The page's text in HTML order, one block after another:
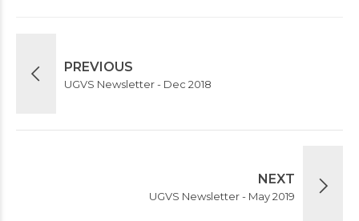
PREVIOUS
UGVS Newsletter - Dec 2018
NEXT
UGVS Newsletter - May 2019